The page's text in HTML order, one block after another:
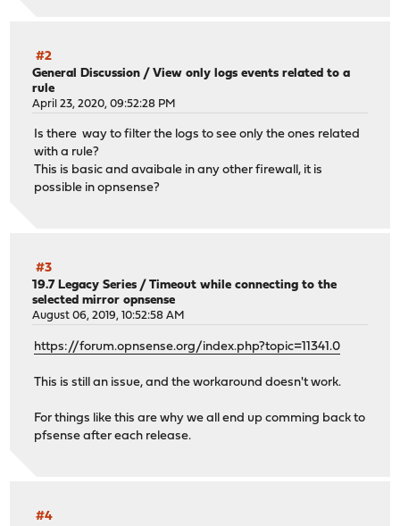
#2
General Discussion /View only logs events related to a
rule
April 23, 2020, 09:52:28 PM
Is there way to filter the logs to see only the ones related
with a rule?
This is basic and avaibale in any other firewall, it is
possible in opnsense?
#3
19.7 Legacy Series /Timeout while connecting to the
selected mirror opnsense
August 06, 2019, 10:52:58 AM
https://forum.opnsense.org/index.php?topic=11341.0
This is still an issue, and the workaround doesn't work.
For things like this are why we all end up comming back to
pfsense after each release.
#4